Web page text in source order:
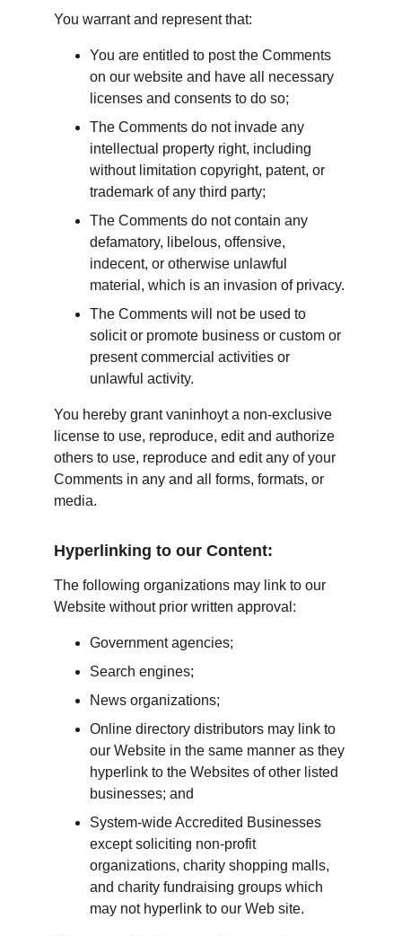
You warrant and represent that:
You are entitled to post the Comments
on our website and have all necessary
licenses and consents to do so;
The Comments do not invade any
intellectual property right, including
without limitation copyright, patent, or
trademark of any third party;
The Comments do not contain any
defamatory, libelous, offensive,
indecent, or otherwise unlawful
material, which is an invasion of privacy.
The Comments will not be used to
solicit or promote business or custom or
present commercial activities or
unlawful activity.
You hereby grant vaninhoyt a non-exclusive
license to use, reproduce, edit and authorize
others to use, reproduce and edit any of your
Comments in any and all forms, formats, or
media.
Hyperlinking to our Content:
The following organizations may link to our
Website without prior written approval:
Government agencies;
Search engines;
News organizations;
Online directory distributors may link to
our Website in the same manner as they
hyperlink to the Websites of other listed
businesses; and
System-wide Accredited Businesses
except soliciting non-profit
organizations, charity shopping malls,
and charity fundraising groups which
may not hyperlink to our Web site.